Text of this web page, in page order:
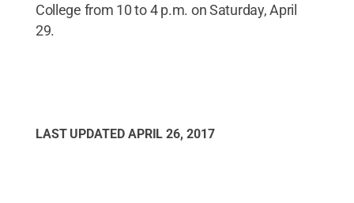
College from 10 to 4 p.m. on Saturday, April
29.
LAST UPDATED APRIL 26, 2017